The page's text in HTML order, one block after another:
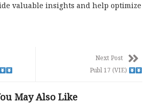
valuable insights and help optimize
Next Post
Publ 17 (VIE)
May Also Like